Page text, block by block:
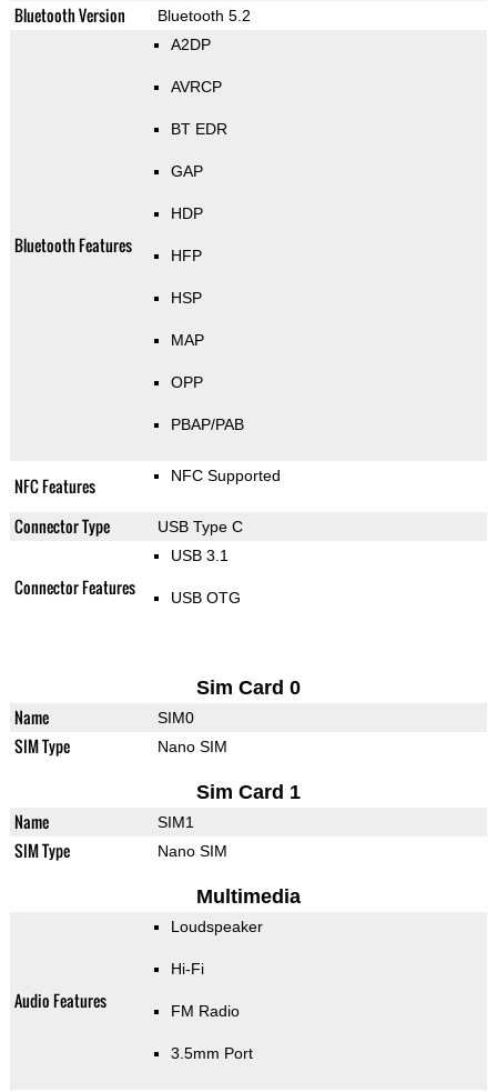
Bluetooth Version Bluetooth 5.2
Bluetooth Features
A2DP
AVRCP
BT EDR
GAP
HDP
HFP
HSP
MAP
OPP
PBAP/PAB
NFC Features NFC Supported
Connector Type USB Type C
Connector Features
USB 3.1
USB OTG
Sim Card 0
Name SIM0
SIM Type Nano SIM
Sim Card 1
Name SIM1
SIM Type Nano SIM
Multimedia
Audio Features
Loudspeaker
Hi-Fi
FM Radio
3.5mm Port